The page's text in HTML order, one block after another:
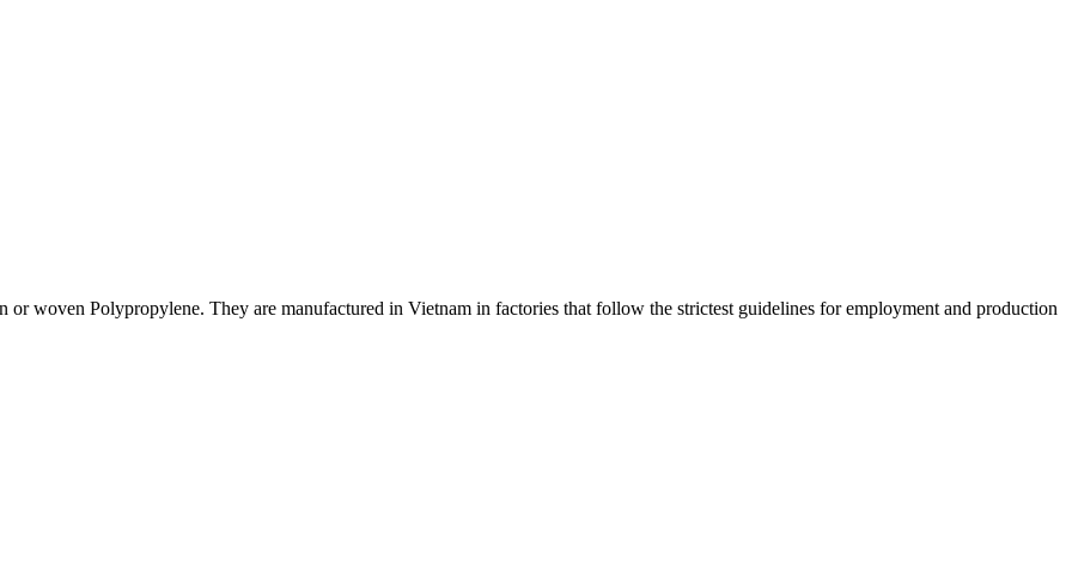
or woven Polypropylene. They are manufactured in Vietnam in factories that follow the strictest guidelines for employment and production